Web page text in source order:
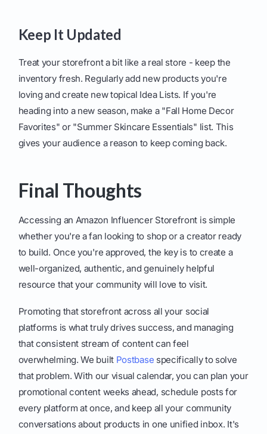
Keep It Updated
Treat your storefront a bit like a real store - keep the
inventory fresh. Regularly add new products you're
loving and create new topical Idea Lists. If you're
heading into a new season, make a "Fall Home Decor
Favorites" or "Summer Skincare Essentials" list. This
gives your audience a reason to keep coming back.
Final Thoughts
Accessing an Amazon Influencer Storefront is simple
whether you're a fan looking to shop or a creator ready
to build. Once you're approved, the key is to create a
well-organized, authentic, and genuinely helpful
resource that your community will love to visit.
Promoting that storefront across all your social
platforms is what truly drives success, and managing
that consistent stream of content can feel
overwhelming. We built Postbase specifically to solve
that problem. With our visual calendar, you can plan your
promotional content weeks ahead, schedule posts for
every platform at once, and keep all your community
conversations about products in one unified inbox. It's